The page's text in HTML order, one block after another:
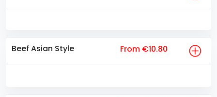
Beef Asian Style From €10.80